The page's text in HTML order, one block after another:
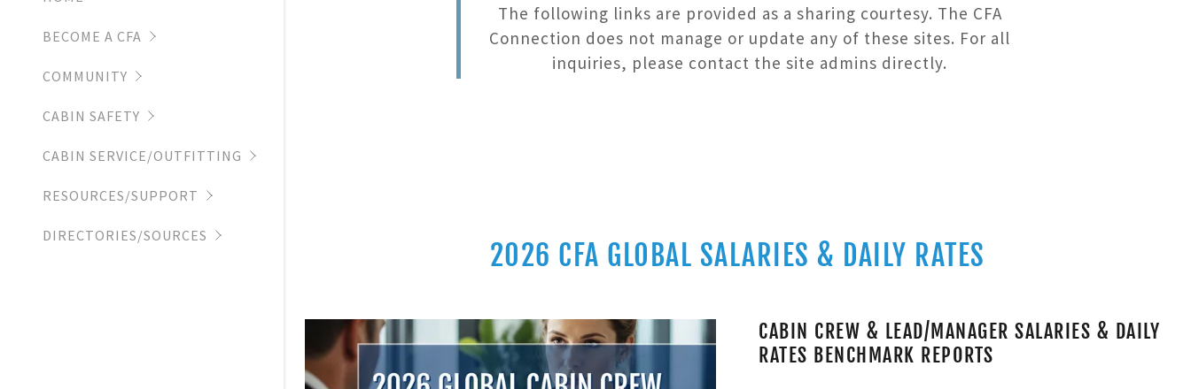
BECOME A CFA
COMMUNITY
CABIN SAFETY
CABIN SERVICE/OUTFITTING
RESOURCES/SUPPORT
DIRECTORIES/SOURCES
The following links are provided as a sharing courtesy. The CFA
Connection does not manage or update any of these sites. For all
inquiries, please contact the site admins directly.
2026 CFA GLOBAL SALARIES & DAILY RATES
CABIN CREW & LEAD/MANAGER SALARIES & DAILY
RATES BENCHMARK REPORTS